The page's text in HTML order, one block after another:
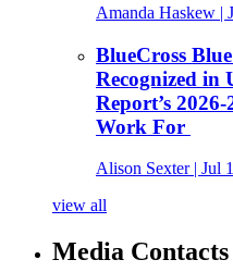
Amanda Haskew |
BlueCross
Recognized in
Report’s
Work For
Alison Sexter| Jul
view all
Media Contacts